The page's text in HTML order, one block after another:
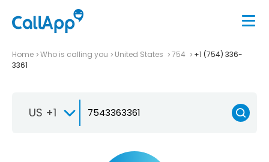
Home Who is calling you United States 754
+1 (754) 336-
3361
US +1